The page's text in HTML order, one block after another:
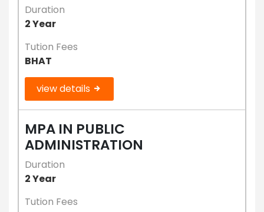
Duration
2 Year
Tution Fees
BHAT
view details
MPA IN PUBLIC
ADMINISTRATION
Duration
2 Year
Tution Fees